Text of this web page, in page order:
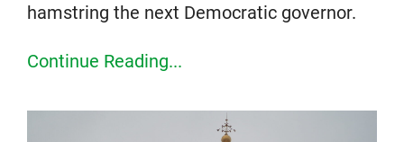
hamstring the next Democratic governor.
Continue Reading...